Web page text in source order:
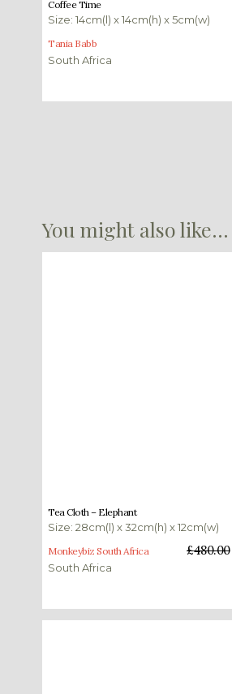
Add to basket
Coffee Time
Size: 14cm(l) x 14cm(h) x 5cm(w)
Tania Babb
South Africa
You might also like...
480.00 £192.00
Add to basket
Tea Cloth – Elephant
Size: 28cm(l) x 32cm(h) x 12cm(w)
Monkeybiz South Africa £480.00
South Africa